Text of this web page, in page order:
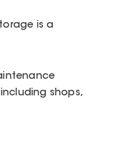
is a
shops,